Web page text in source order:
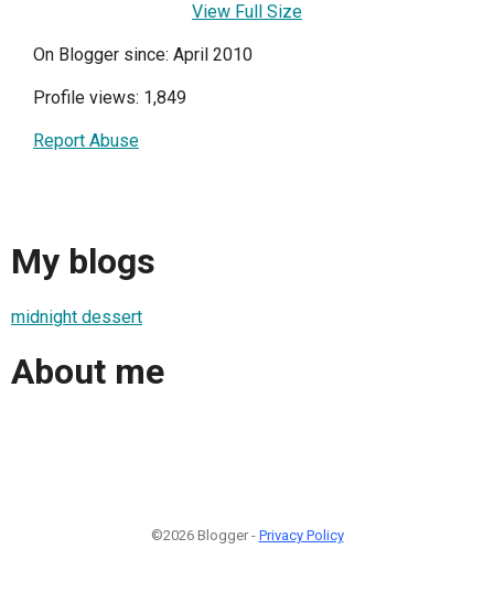
View Full Size
On Blogger since: April 2010
Profile views: 1,849
Report Abuse
My blogs
midnight dessert
About me
©2026 Blogger - Privacy Policy